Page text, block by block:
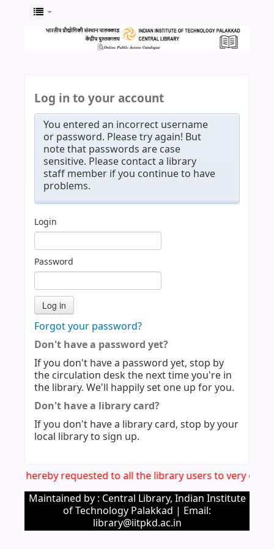
Log in to your account
You entered an incorrect username
or password. Please try again! But
note that passwords are case
sensitive. Please contact a library
staff member if you continue to have
problems.
Login
Password
Forgot your password?
Don't have a password yet?
If you don't have a password yet, stop by
the circulation desk the next time you're in
the library. We'll happily set one up for you.
Don't have a library card?
If you don't have a library card, stop by your
local library to sign up.
It is hereby requested to all the library users to very
Maintained by : Central Library, Indian Institute
of Technology Palakkad | Email:
library@iitpkd.ac.in